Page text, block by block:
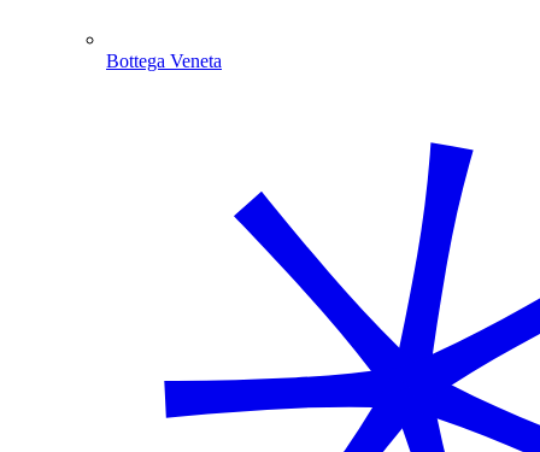
Bottega Veneta